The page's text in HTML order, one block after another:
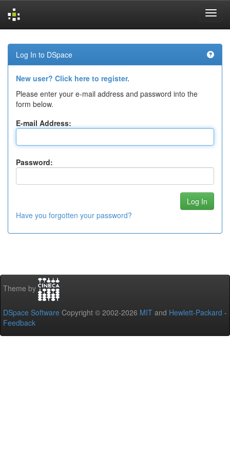
navigation
Log In to DSpace
New user? Click here to register.
Please enter your e-mail address and password into the
form below.
E-mail Address:
Password:
Have you forgotten your password?
Theme by
DSpace Software Copyright © 2002-2026 MIT and Hewlett-Packard -
Feedback